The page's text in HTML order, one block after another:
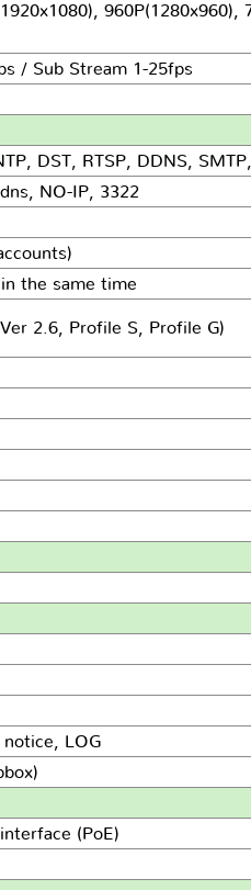
960P(1280x960),
/ Sub Stream 1-25fps
DST, RTSP, DDNS,
NO-IP, 3322
the same time
2.6, Profile S, Profile G)
LOG
(PoE)